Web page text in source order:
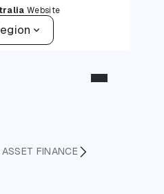
Website
ASSET FINANCE